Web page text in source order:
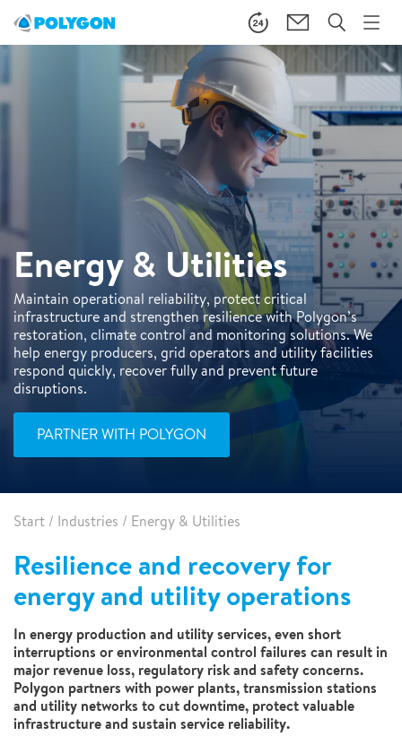
Energy & Utilities
Maintain operational reliability, protect critical
infrastructure and strengthen resilience with Polygon’s
restoration, climate control and monitoring solutions. We
help energy producers, grid operators and utility facilities
respond quickly, recover fully and prevent future
disruptions.
PARTNER WITH POLYGON
Start / Industries / Energy & Utilities
Resilience and recovery for
energy and utility operations
In energy production and utility services, even short
interruptions or environmental control failures can result in
major revenue loss, regulatory risk and safety concerns.
Polygon partners with power plants, transmission stations
and utility networks to cut downtime, protect valuable
infrastructure and sustain service reliability.